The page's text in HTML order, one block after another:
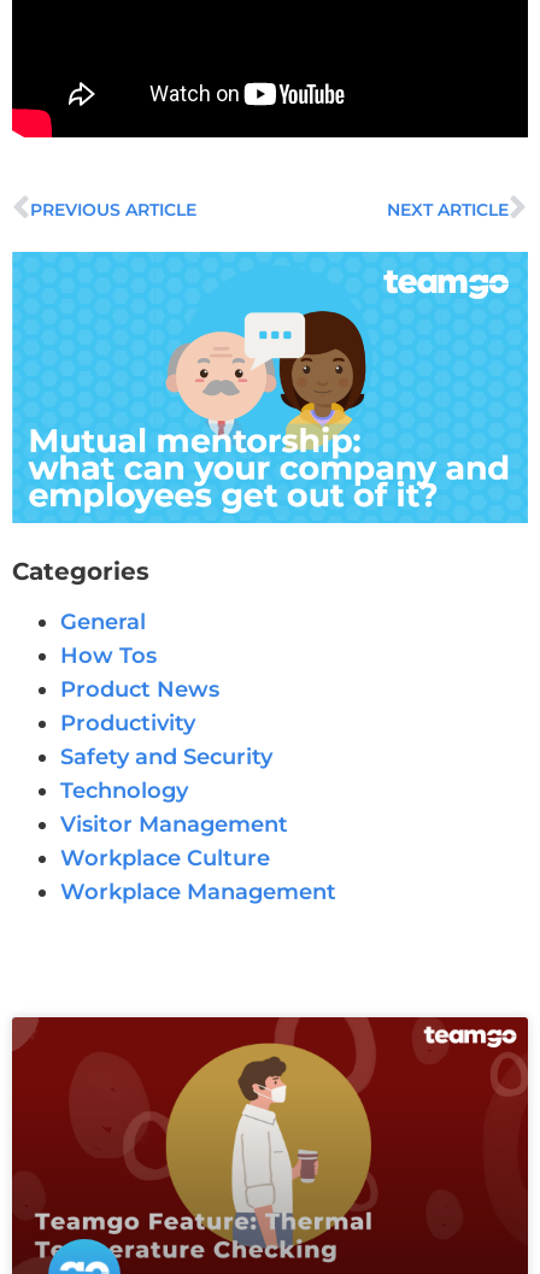
PREVIOUS ARTICLE NEXT ARTICLE
Categories
General
How Tos
Product News
Productivity
Safety and Security
Technology
Visitor Management
Workplace Culture
Workplace Management